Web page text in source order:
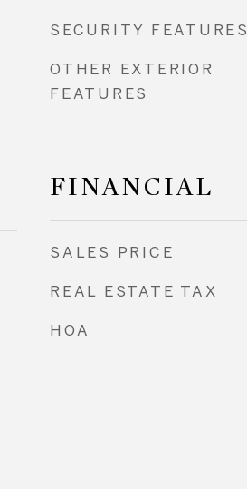
SECURITY FEATURES
OTHER EXTERIOR
FEATURES
FINANCIAL
SALES PRICE
REAL ESTATE TAX
HOA